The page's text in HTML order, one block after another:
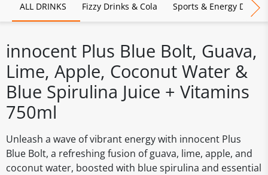
ALL DRINKS Fizzy Drinks & Cola Sports & Energy Drinks
innocent Plus Blue Bolt, Guava,
Lime, Apple, Coconut Water &
Blue Spirulina Juice + Vitamins
750ml
Unleash a wave of vibrant energy with innocent Plus
Blue Bolt, a refreshing fusion of guava, lime, apple, and
coconut water, boosted with blue spirulina and essential